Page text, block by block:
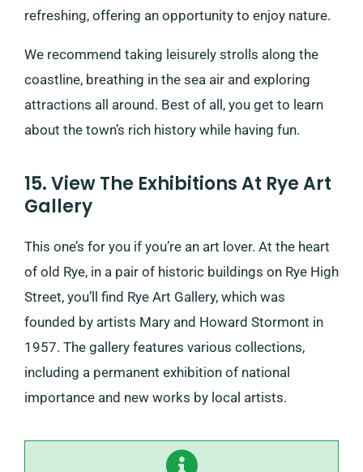
refreshing, offering an opportunity to enjoy nature.
We recommend taking leisurely strolls along the
coastline, breathing in the sea air and exploring
attractions all around. Best of all, you get to learn
about the town’s rich history while having fun.
15. View The Exhibitions At Rye Art
Gallery
This one’s for you if you’re an art lover. At the heart
of old Rye, in a pair of historic buildings on Rye High
Street, you’ll find Rye Art Gallery, which was
founded by artists Mary and Howard Stormont in
1957. The gallery features various collections,
including a permanent exhibition of national
importance and new works by local artists.